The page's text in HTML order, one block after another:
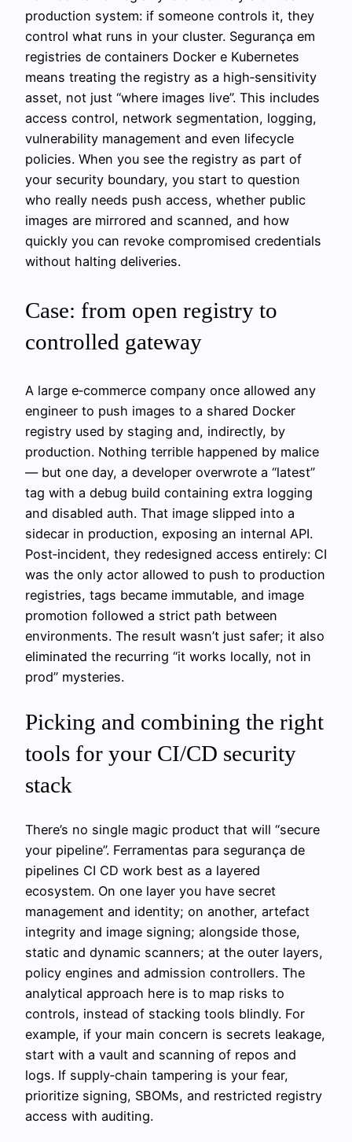
production system: if someone controls it, they
control what runs in your cluster. Segurança em
registries de containers Docker e Kubernetes
means treating the registry as a high‑sensitivity
asset, not just “where images live”. This includes
access control, network segmentation, logging,
vulnerability management and even lifecycle
policies. When you see the registry as part of
your security boundary, you start to question
who really needs push access, whether public
images are mirrored and scanned, and how
quickly you can revoke compromised credentials
without halting deliveries.
Case: from open registry to
controlled gateway
A large e‑commerce company once allowed any
engineer to push images to a shared Docker
registry used by staging and, indirectly, by
production. Nothing terrible happened by malice
— but one day, a developer overwrote a “latest”
tag with a debug build containing extra logging
and disabled auth. That image slipped into a
sidecar in production, exposing an internal API.
Post‑incident, they redesigned access entirely: CI
was the only actor allowed to push to production
registries, tags became immutable, and image
promotion followed a strict path between
environments. The result wasn’t just safer; it also
eliminated the recurring “it works locally, not in
prod” mysteries.
Picking and combining the right
tools for your CI/CD security
stack
There’s no single magic product that will “secure
your pipeline”. Ferramentas para segurança de
pipelines CI CD work best as a layered
ecosystem. On one layer you have secret
management and identity; on another, artefact
integrity and image signing; alongside those,
static and dynamic scanners; at the outer layers,
policy engines and admission controllers. The
analytical approach here is to map risks to
controls, instead of stacking tools blindly. For
example, if your main concern is secrets leakage,
start with a vault and scanning of repos and
logs. If supply‑chain tampering is your fear,
prioritize signing, SBOMs, and restricted registry
access with auditing.